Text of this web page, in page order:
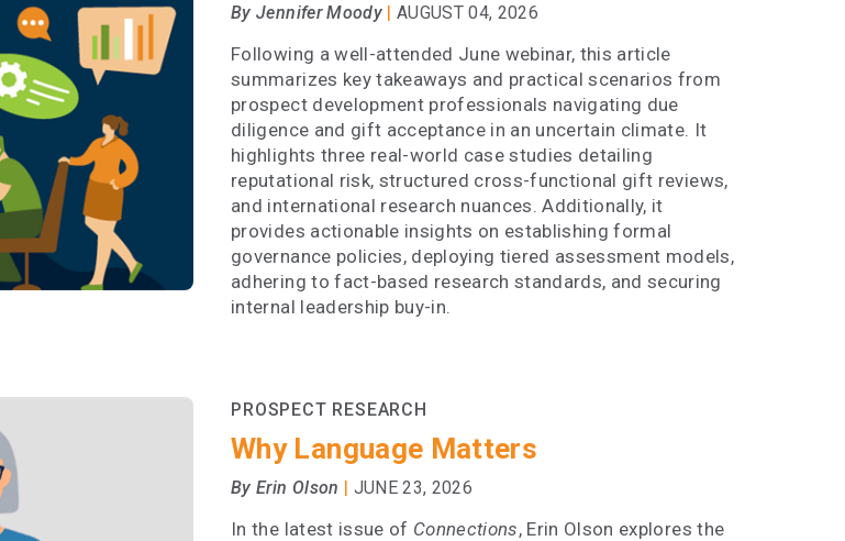
By Jennifer Moody | AUGUST 04, 2026
Following a well-attended June webinar, this article
summarizes key takeaways and practical scenarios from
prospect development professionals navigating due
diligence and gift acceptance in an uncertain climate. It
highlights three real-world case studies detailing
reputational risk, structured cross-functional gift reviews,
and international research nuances. Additionally, it
provides actionable insights on establishing formal
governance policies, deploying tiered assessment models,
adhering to fact-based research standards, and securing
internal leadership buy-in.
PROSPECT RESEARCH
Why Language Matters
By Erin Olson | JUNE 23, 2026
In the latest issue of Connections, Erin Olson explores the